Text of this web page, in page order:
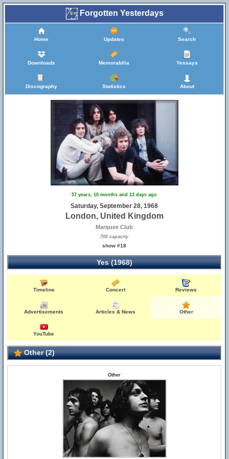
Forgotten Yesterdays
Home Updates Search
Downloads Memorabilia Yessays
Discography Statistics About
57 years, 10 months and 13 days ago
Saturday, September 28, 1968
London, United Kingdom
Marquee Club
700 capacity
show #18
Yes (1968)
Timeline Concert Reviews
Advertisements Articles & News Other
YouTube
Other (2)
Other